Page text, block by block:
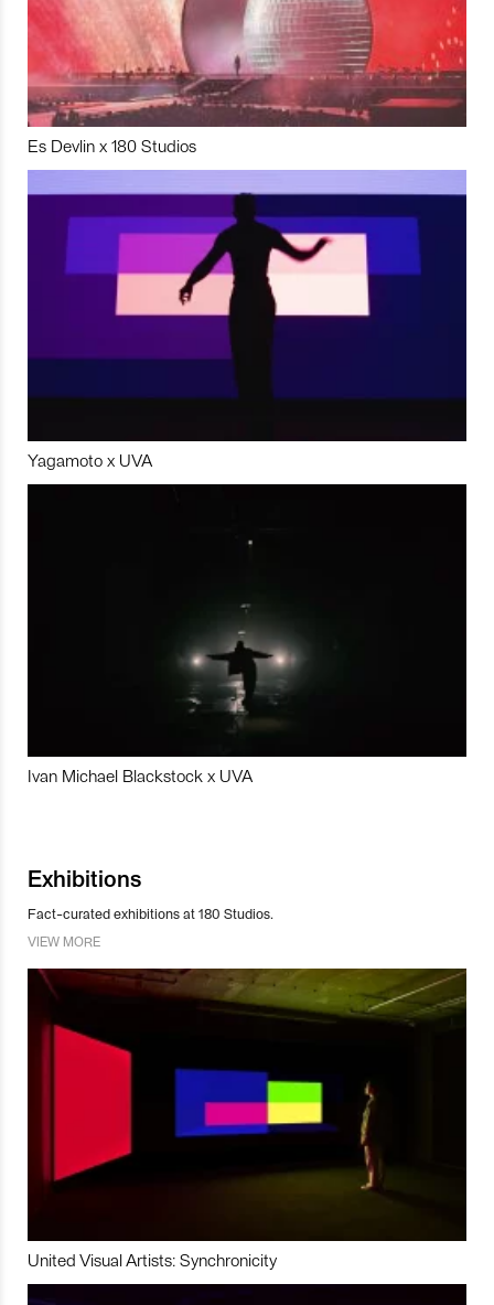
Es Devlin x 180 Studios
Yagamoto x UVA
Ivan Michael Blackstock x UVA
Exhibitions
Fact-curated exhibitions at 180 Studios.
VIEW MORE
United Visual Artists: Synchronicity